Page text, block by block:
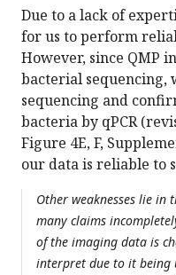
Due to a lack of
for us to perform
However, since QMP
bacterial sequencing,
sequencing and
bacteria by qPCR
Figure 4E, F,
our data is reliable to
Other weaknesses lie in
many claims
of the imaging data is
interpret due to it being